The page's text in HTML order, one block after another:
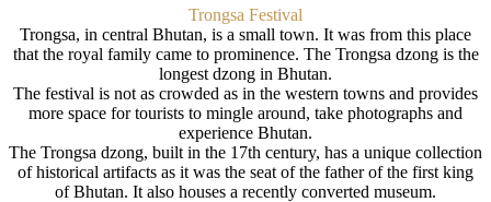
Trongsa Festival
Trongsa, in central Bhutan, is a small town. It was from this place
that the royal family came to prominence. The Trongsa dzong is the
longest dzong in Bhutan.
The festival is not as crowded as in the western towns and provides
more space for tourists to mingle around, take photographs and
experience Bhutan.
The Trongsa dzong, built in the 17th century, has a unique collection
of historical artifacts as it was the seat of the father of the first king
of Bhutan. It also houses a recently converted museum.